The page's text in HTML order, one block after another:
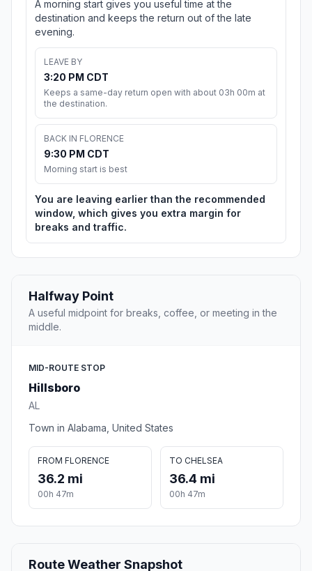
A morning start gives you useful time at the
destination and keeps the return out of the late
evening.
LEAVE BY
3:20 PM CDT
Keeps a same-day return open with about 03h 00m at
the destination.
BACK IN FLORENCE
9:30 PM CDT
Morning start is best
You are leaving earlier than the recommended
window, which gives you extra margin for
breaks and traffic.
Halfway Point
A useful midpoint for breaks, coffee, or meeting in the
middle.
MID-ROUTE STOP
Hillsboro
AL
Town in Alabama, United States
FROM FLORENCE
36.2 mi
00h 47m
TO CHELSEA
36.4 mi
00h 47m
Route Weather Snapshot